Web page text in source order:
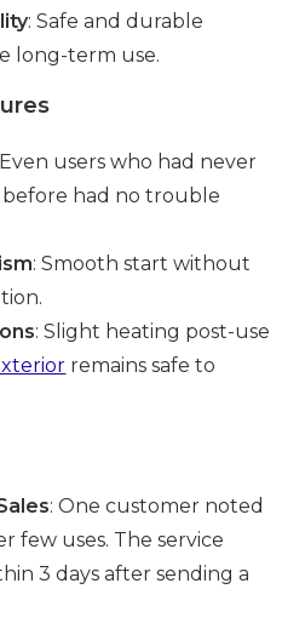
: Safe and durable
long-term use.
users who had never
had no trouble
: Smooth start without
: Slight heating post-use
remains safe to
: One customer noted
few uses. The service
3 days after sending a